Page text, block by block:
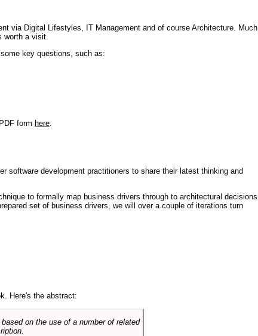
via Digital Lifestyles, IT Management and of course Architecture. Much
worth a visit.
key questions, such as:
form here.
software development practitioners to share their latest thinking and
to formally map business drivers through to architectural decisions
set of business drivers, we will over a couple of iterations turn
Here's the abstract:
on the use of a number of related